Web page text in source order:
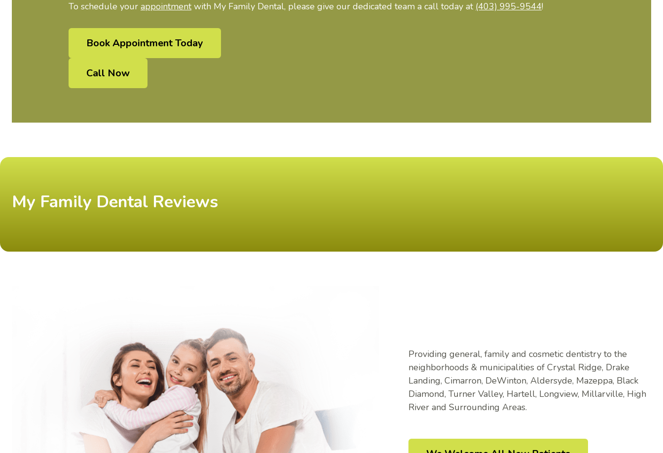
To schedule your appointmentwith My Family Dental, please give our dedicated team a call today at (403) 995-9544!
Book Appointment Today
Call Now
My Family Dental Reviews
Providing general, family and cosmetic dentistry to the
neighborhoods & municipalities of Crystal Ridge, Drake
Landing, Cimarron, DeWinton, Aldersyde, Mazeppa, Black
Diamond, Turner Valley, Hartell, Longview, Millarville, High
River and Surrounding Areas.